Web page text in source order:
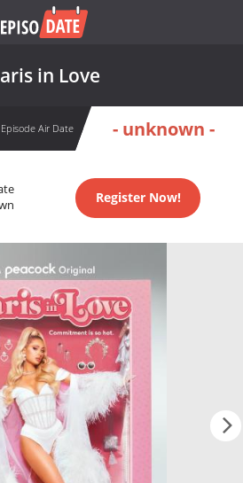
in Love
Air Date - unknown -
Register Now!